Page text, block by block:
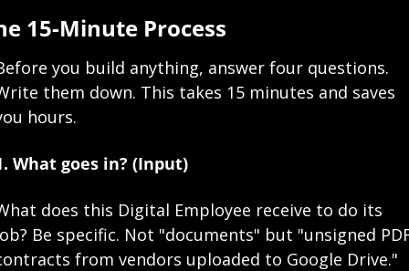
15-Minute Process
you build anything, answer four questions.
them down. This takes 15 minutes and saves
hours.
What goes in? (Input)
does this Digital Employee receive to do its
Be specific. Not "documents" but "unsigned
from vendors uploaded to Google Drive."